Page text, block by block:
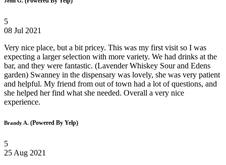
5
08 Jul 2021
Very nice place, but a bit pricey. This was my first visit so I was
expecting a larger selection with more variety. We had drinks at the
bar, and they were fantastic. (Lavender Whiskey Sour and Edens
garden) Swanney in the dispensary was lovely, she was very patient
and helpful. My friend from out of town had a lot of questions, and
she helped her find what she needed. Overall a very nice
experience.
Brandy A. (Powered By Yelp)
5
25 Aug 2021